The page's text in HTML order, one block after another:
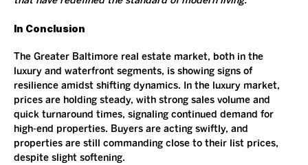
In Conclusion
The Greater Baltimore real estate market, both in the
luxury and waterfront segments, is showing signs of
resilience amidst shifting dynamics. In the luxury market,
prices are holding steady, with strong sales volume and
quick turnaround times, signaling continued demand for
high-end properties. Buyers are acting swiftly, and
properties are still commanding close to their list prices,
despite slight softening.